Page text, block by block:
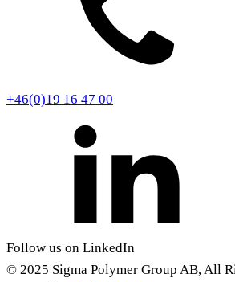
+46(0)19 16 47 00
Follow us on LinkedIn
© 2025 Sigma Polymer Group AB, All